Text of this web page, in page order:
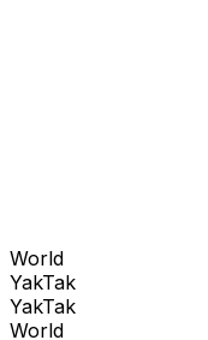
World
YakTak
YakTak
World